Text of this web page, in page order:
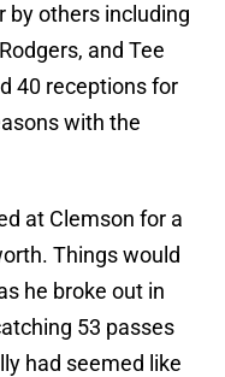
by others including
and Tee
40 receptions for
with the
at Clemson for a
Things would
he broke out in
53 passes
had seemed like